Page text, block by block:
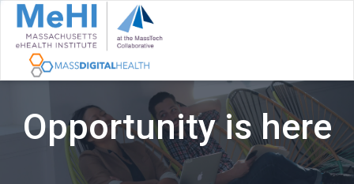
Opportunity is here